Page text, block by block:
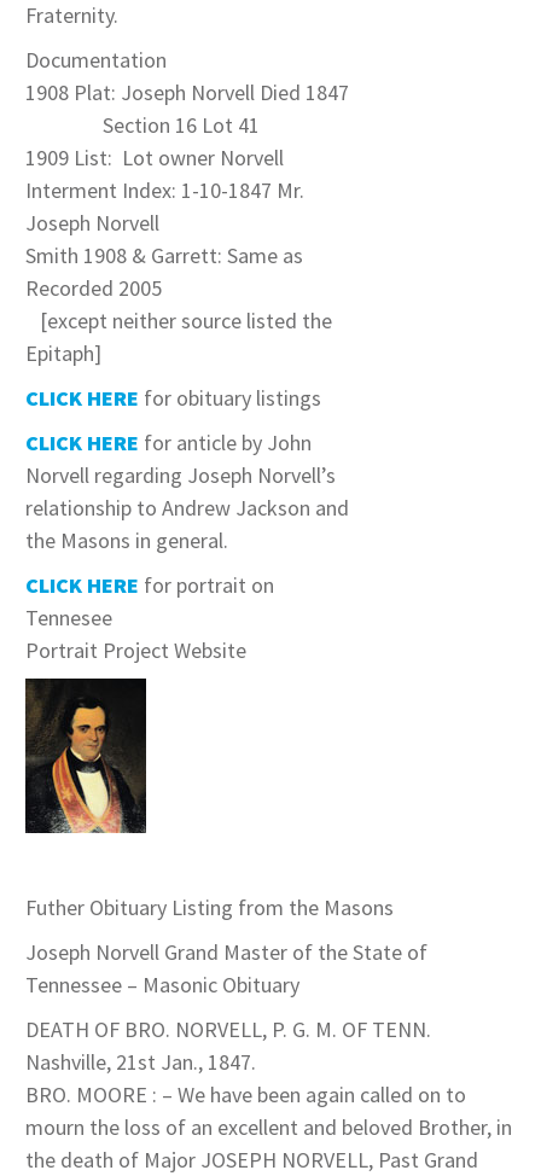
Fraternity.
Documentation
1908 Plat: Joseph Norvell Died 1847
Section 16 Lot 41
1909 List: Lot owner Norvell
Interment Index: 1-10-1847 Mr.
Joseph Norvell
Smith 1908 & Garrett: Same as
Recorded 2005
[except neither source listed the
Epitaph]
CLICK HERE for obituary listings
CLICK HERE for anticle by John
Norvell regarding Joseph Norvell’s
relationship to Andrew Jackson and
the Masons in general.
CLICK HERE for portrait on
Tennesee
Portrait Project Website
Futher Obituary Listing from the Masons
Joseph Norvell Grand Master of the State of
Tennessee – Masonic Obituary
DEATH OF BRO. NORVELL, P. G. M. OF TENN.
Nashville, 21st Jan., 1847.
BRO. MOORE : – We have been again called on to
mourn the loss of an excellent and beloved Brother, in
the death of Major JOSEPH NORVELL, Past Grand